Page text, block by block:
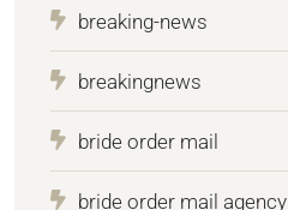
breaking-news
breakingnews
bride order mail
bride order mail agency